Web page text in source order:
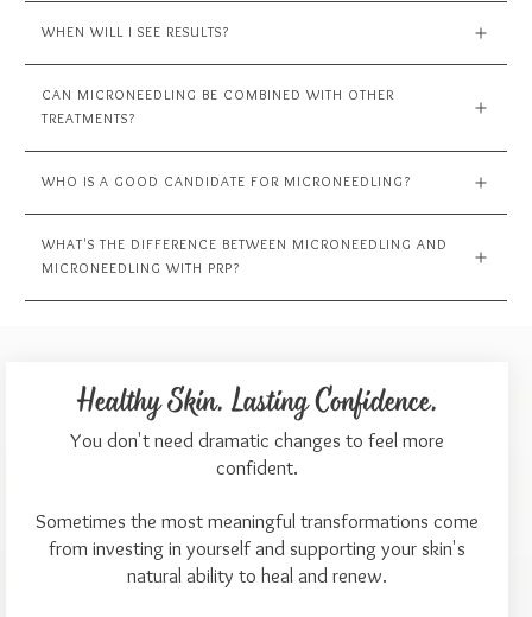
WHEN WILL I SEE RESULTS?
CAN MICRONEEDLING BE COMBINED WITH OTHER
TREATMENTS?
WHO IS A GOOD CANDIDATE FOR MICRONEEDLING?
WHAT'S THE DIFFERENCE BETWEEN MICRONEEDLING AND
MICRONEEDLING WITH PRP?
Healthy Skin. Lasting Confidence.
You don't need dramatic changes to feel more
confident.
Sometimes the most meaningful transformations come
from investing in yourself and supporting your skin's
natural ability to heal and renew.